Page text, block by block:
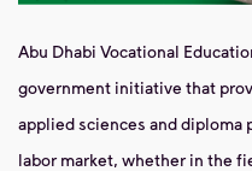
Abu Dhabi Vocational
government initiative that
applied sciences and diploma
labor market, whether in the